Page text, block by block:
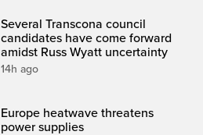
Several Transcona council
candidates have come forward
amidst Russ Wyatt uncertainty
14h ago
Europe heatwave threatens
power supplies